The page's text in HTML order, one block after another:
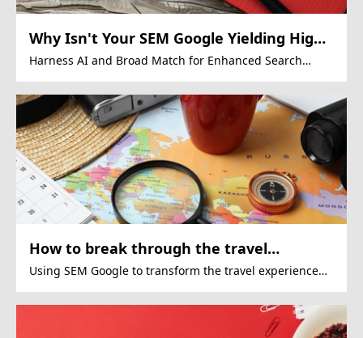
Why Isn't Your SEM Google Yielding High
ROI?
Harness AI and Broad Match for Enhanced Search
How to break through the travel
bottleneck through SEM Google
Using SEM Google to transform the travel experience